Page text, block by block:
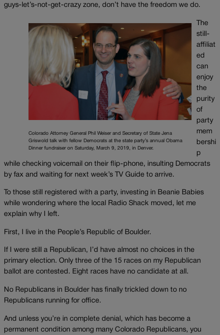
guys-let’s-not-get-crazy zone, don’t have the freedom we do.
Colorado Attorney General Phil Weiser and Secretary of State Jena
Griswold talk with fellow Democrats at the state party’s annual Obama
Dinner fundraiser on Saturday, March 9, 2019, in Denver.
The
still-
affiliat
ed
can
enjoy
the
purity
of
party
mem
bershi
p
while checking voicemail on their flip-phone, insulting Democrats
by fax and waiting for next week’s TV Guide to arrive.
To those still registered with a party, investing in Beanie Babies
while wondering where the local Radio Shack moved, let me
explain why I left.
First, I live in the People’s Republic of Boulder.
If I were still a Republican, I’d have almost no choices in the
primary election. Only three of the 15 races on my Republican
ballot are contested. Eight races have no candidate at all.
No Republicans in Boulder has finally trickled down to no
Republicans running for office.
And unless you’re in complete denial, which has become a
permanent condition among many Colorado Republicans, you